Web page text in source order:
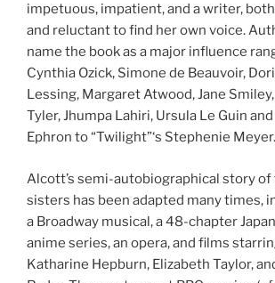
impetuous, impatient, and a writer,
and reluctant to find her own voice.
name the book as a major influence
Cynthia Ozick, Simone de Beauvoir,
Lessing, Margaret Atwood, Jane
Tyler, Jhumpa Lahiri, Ursula Le Guin
Ephron to “Twilight”‘s Stephenie Meyer.
Alcott’s semi-autobiographical story
sisters has been adapted many times,
a Broadway musical, a 48-chapter
anime series, an opera, and films
Katharine Hepburn, Elizabeth Taylor,